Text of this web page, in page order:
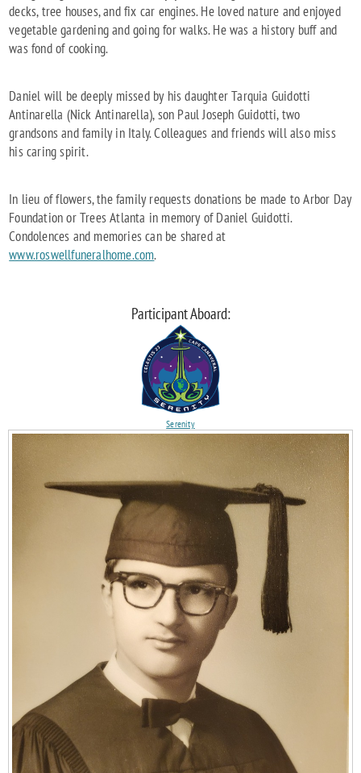
decks, tree houses, and fix car engines. He loved nature and enjoyed
vegetable gardening and going for walks. He was a history buff and
was fond of cooking.
Daniel will be deeply missed by his daughter Tarquia Guidotti
Antinarella (Nick Antinarella), son Paul Joseph Guidotti, two
grandsons and family in Italy. Colleagues and friends will also miss
his caring spirit.
In lieu of flowers, the family requests donations be made to Arbor Day
Foundation or Trees Atlanta in memory of Daniel Guidotti.
Condolences and memories can be shared at
www.roswellfuneralhome.com.
Participant Aboard:
Serenity